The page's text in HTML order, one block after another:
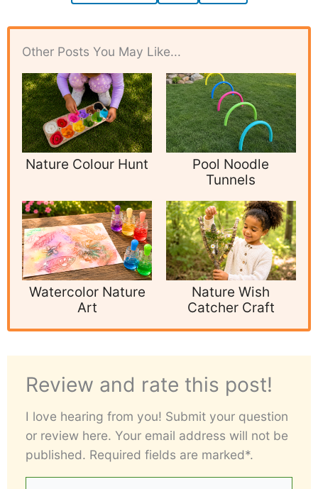
Other Posts You May Like...
Nature Colour Hunt
Pool Noodle
Tunnels
Watercolor Nature
Art
Nature Wish
Catcher Craft
Review and rate this post!
I love hearing from you! Submit your question
or review here. Your email address will not be
published. Required fields are marked*.